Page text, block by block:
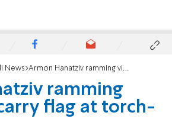
News Armon Hanatziv ramming victim will carry flag at torch-lighting
ramming
flag at torch-